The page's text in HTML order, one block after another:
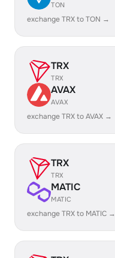
TON
exchange TRX to TON →
TRX
TRX
AVAX
AVAX
exchange TRX to AVAX →
TRX
TRX
MATIC
MATIC
exchange TRX to MATIC →